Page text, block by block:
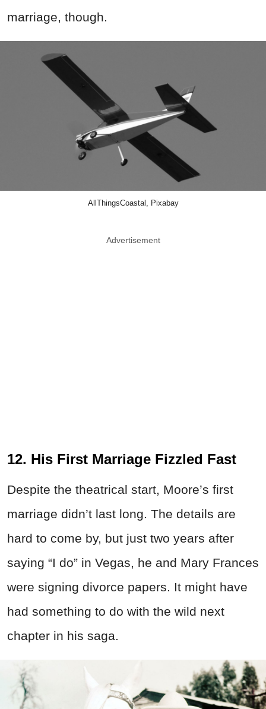
marriage, though.
AllThingsCoastal, Pixabay
Advertisement
12. His First Marriage Fizzled Fast
Despite the theatrical start, Moore’s first
marriage didn’t last long. The details are
hard to come by, but just two years after
saying “I do” in Vegas, he and Mary Frances
were signing divorce papers. It might have
had something to do with the wild next
chapter in his saga.